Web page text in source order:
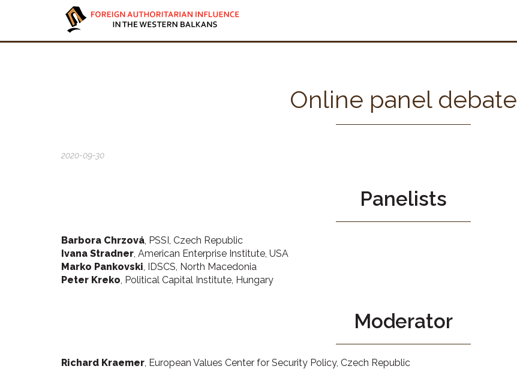
Online panel debate
2020-09-30
Panelists
Barbora Chrzová, PSSI, Czech Republic
Ivana Stradner, American Enterprise Institute, USA
Marko Pankovski, IDSCS, North Macedonia
Peter Kreko, Political Capital Institute, Hungary
Moderator
Richard Kraemer, European Values Center for Security Policy, Czech Republic